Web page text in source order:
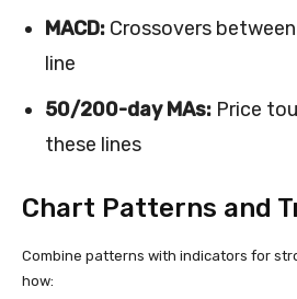
MACD: Crossovers
line
50/200-day MAs: Price
these lines
Chart Patterns and
Combine patterns with indicators for
how: